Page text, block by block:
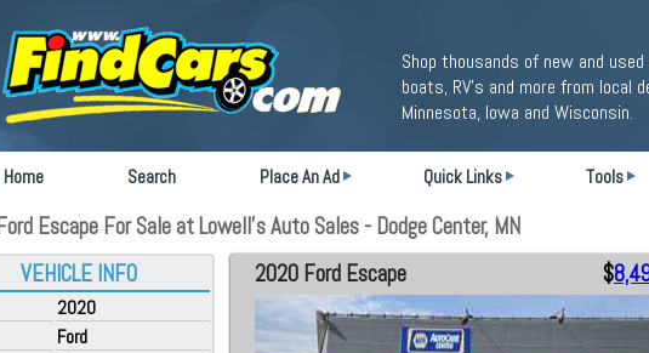
Shop thousands of new and
boats, RV's and more from local
Minnesota, Iowa and Wisconsin.
Home Search Place An Ad Quick Links Tools
Escape For Sale at Lowell's Auto Sales - Dodge Center, MN
VEHICLE INFO
2020
Ford
2020 Ford Escape $